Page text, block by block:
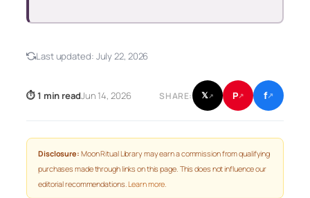
Last updated: July 22, 2026
⏱ 1 min readJun 14, 2026 SHARE: 𝕏↗ P↗ f↗
Disclosure: Moon Ritual Library may earn a commission from qualifying
purchases made through links on this page. This does not influence our
editorial recommendations.Learn more.